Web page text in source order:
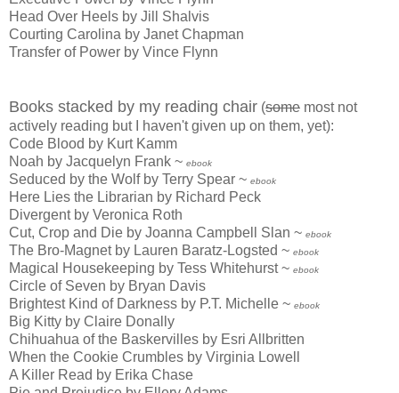
Head Over Heels by Jill Shalvis
Courting Carolina by Janet Chapman
Transfer of Power by Vince Flynn
Books stacked by my reading chair (some most not
actively reading but I haven't given up on them, yet):
Code Blood by Kurt Kamm
Noah by Jacquelyn Frank ~ ebook
Seduced by the Wolf by Terry Spear ~ ebook
Here Lies the Librarian by Richard Peck
Divergent by Veronica Roth
Cut, Crop and Die by Joanna Campbell Slan ~ ebook
The Bro-Magnet by Lauren Baratz-Logsted ~ ebook
Magical Housekeeping by Tess Whitehurst ~ ebook
Circle of Seven by Bryan Davis
Brightest Kind of Darkness by P.T. Michelle ~ ebook
Big Kitty by Claire Donally
Chihuahua of the Baskervilles by Esri Allbritten
When the Cookie Crumbles by Virginia Lowell
A Killer Read by Erika Chase